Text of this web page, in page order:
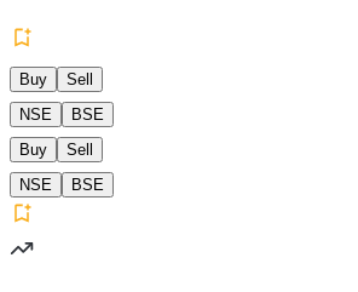
Buy
Sell
NSE
BSE
Buy
Sell
NSE
BSE